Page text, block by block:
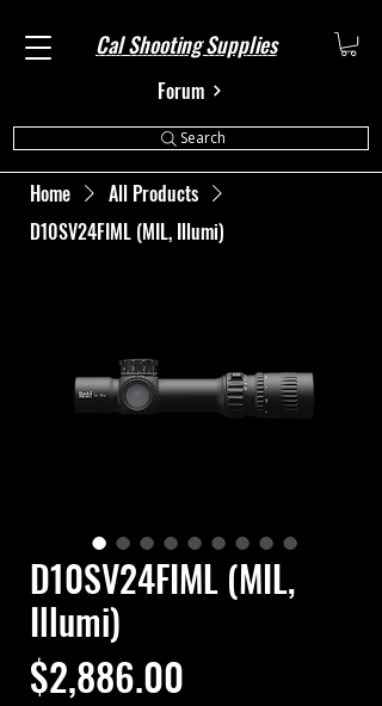
Cal Shooting Supplies
Forum
Search
Home
All Products
D10SV24FIML (MIL, Illumi)
D10SV24FIML (MIL,
Illumi)
$2,886.00